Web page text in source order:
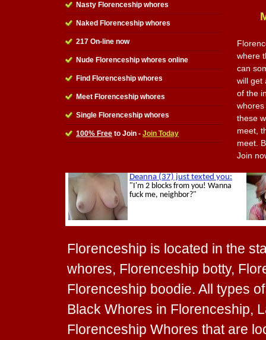
Nasty Florenceship whores
Naked Florenceship whores
217 On-line now
Nude Florenceship whores online
Find Florenceship whores
Meet Florenceship whores
Single Florenceship whores
100% Free to Join - Join Today
where
can
will get
of the
these
meet,
meet.
Join
Florenceship is located in the
whores, Florenceship botty,
Florenceship boodie. All types
Black Whores in Florenceship,
Florenceship Whores that are